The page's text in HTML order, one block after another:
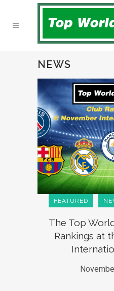
NEWS
FEATURED
The Top
Rankings at